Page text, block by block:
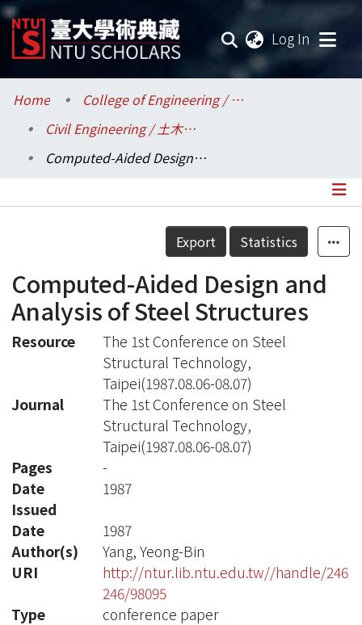
Log In
Communities & Collections
Research Outputs
Statistics
Home
College of Engineering / 工學院
Civil Engineering / 土木工程學系
Computed-Aided Design and Analysis of Steel Structures
Details
Export Statistics
Computed-Aided Design and
Analysis of Steel Structures
Resource
The 1st Conference on Steel
Structural Technology,
Taipei(1987.08.06-08.07)
Journal
The 1st Conference on Steel
Structural Technology,
Taipei(1987.08.06-08.07)
Pages
-
Date
Issued
1987
Date
1987
Author(s)
Yang, Yeong-Bin
URI
http://ntur.lib.ntu.edu.tw//handle/246
246/98095
Type
conference paper